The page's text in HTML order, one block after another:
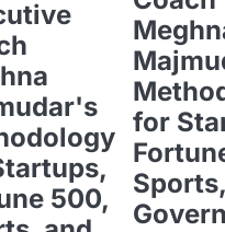
500,
for